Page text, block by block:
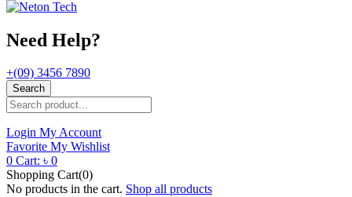
Need Help?
+(09) 3456 7890
Search
Login My Account
Favorite My Wishlist
0 Cart: ৳ 0
Shopping Cart(0)
No products in the cart. Shop all products